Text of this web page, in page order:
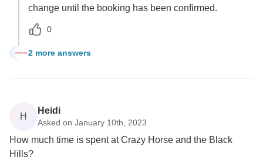
change until the booking has been confirmed.
0
B 2 more answers
H
Heidi
Asked on January 10th, 2023
How much time is spent at Crazy Horse and the Black
Hills?